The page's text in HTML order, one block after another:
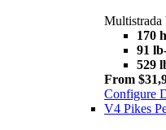
170
91
529
From
Configure
V4 Pikes